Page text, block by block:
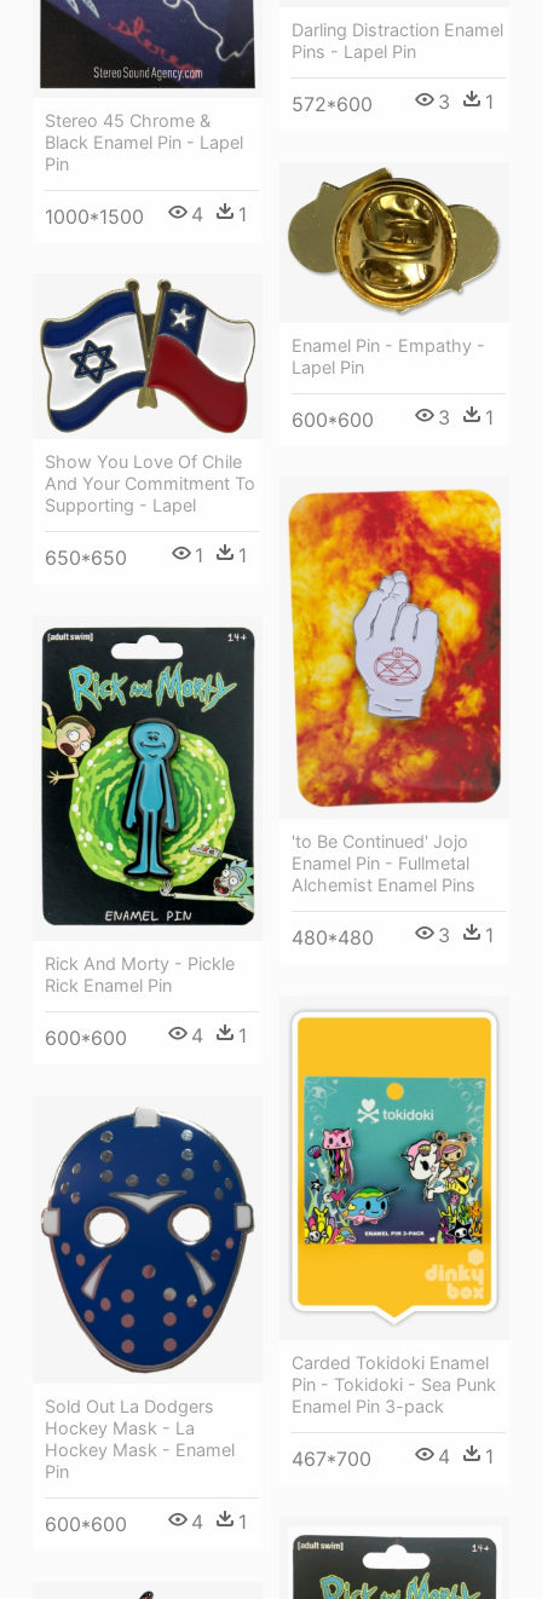
Darling Distraction Enamel
Pins - Lapel Pin
572*600 3 1
Stereo 45 Chrome &
Black Enamel Pin - Lapel
Pin
1000*1500 4 1
Enamel Pin - Empathy -
Lapel Pin
600*600 3 1
Show You Love Of Chile
And Your Commitment To
Supporting - Lapel
650*650 1 1
'to Be Continued' Jojo
Enamel Pin - Fullmetal
Alchemist Enamel Pins
480*480 3 1
Rick And Morty - Pickle
Rick Enamel Pin
600*600 4 1
Carded Tokidoki Enamel
Pin - Tokidoki - Sea Punk
Enamel Pin 3-pack
467*700 4 1
Sold Out La Dodgers
Hockey Mask - La
Hockey Mask - Enamel
Pin
600*600 4 1